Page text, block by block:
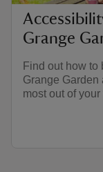
Grange
Find out how to
Grange Garden
most out of your